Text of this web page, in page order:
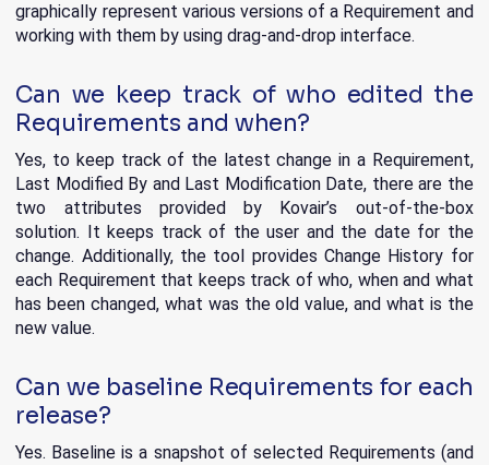
graphically represent various versions of a Requirement and
working with them by using drag-and-drop interface.
Can we keep track of who edited the
Requirements and when?
Yes, to keep track of the latest change in a Requirement,
Last Modified By and Last Modification Date, there are the
two attributes provided by Kovair’s out-of-the-box
solution. It keeps track of the user and the date for the
change. Additionally, the tool provides Change History for
each Requirement that keeps track of who, when and what
has been changed, what was the old value, and what is the
new value.
Can we baseline Requirements for each
release?
Yes. Baseline is a snapshot of selected Requirements (and